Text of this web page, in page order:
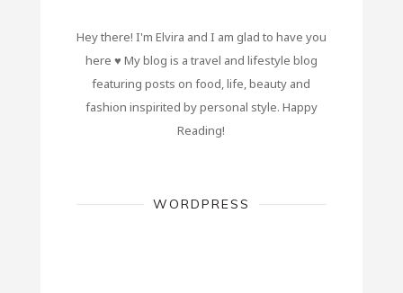
Hey there! I'm Elvira and I am glad to have you
here ♥ My blog is a travel and lifestyle blog
featuring posts on food, life, beauty and
fashion inspirited by personal style. Happy
Reading!
WORDPRESS